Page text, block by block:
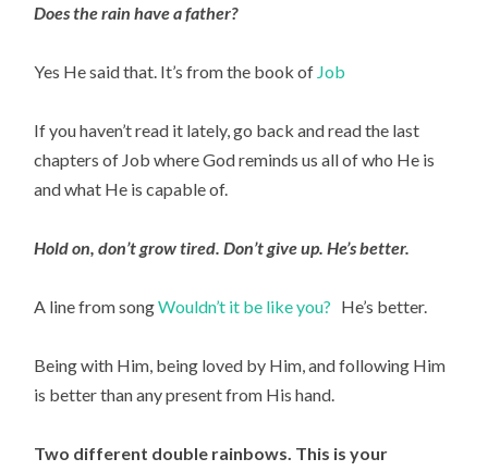
Does the rain have a father?
Yes He said that. It’s from the book of Job
If you haven’t read it lately, go back and read the last
chapters of Job where God reminds us all of who He is
and what He is capable of.
Hold on, don’t grow tired. Don’t give up. He’s better.
A line from song Wouldn’t it be like you? He’s better.
Being with Him, being loved by Him, and following Him
is better than any present from His hand.
Two different double rainbows. This is your